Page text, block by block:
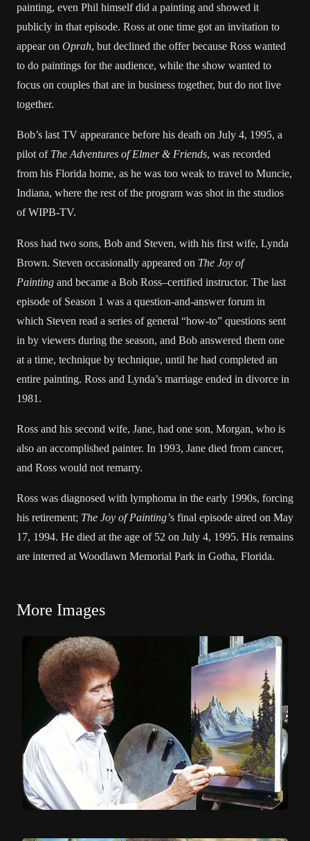
painting, even Phil himself did a painting and showed it
publicly in that episode. Ross at one time got an invitation to
appear on Oprah, but declined the offer because Ross wanted
to do paintings for the audience, while the show wanted to
focus on couples that are in business together, but do not live
together.
Bob’s last TV appearance before his death on July 4, 1995, a
pilot of The Adventures of Elmer & Friends, was recorded
from his Florida home, as he was too weak to travel to Muncie,
Indiana, where the rest of the program was shot in the studios
of WIPB-TV.
Ross had two sons, Bob and Steven, with his first wife, Lynda
Brown. Steven occasionally appeared on The Joy of
Painting and became a Bob Ross–certified instructor. The last
episode of Season 1 was a question-and-answer forum in
which Steven read a series of general “how-to” questions sent
in by viewers during the season, and Bob answered them one
at a time, technique by technique, until he had completed an
entire painting. Ross and Lynda’s marriage ended in divorce in
1981.
Ross and his second wife, Jane, had one son, Morgan, who is
also an accomplished painter. In 1993, Jane died from cancer,
and Ross would not remarry.
Ross was diagnosed with lymphoma in the early 1990s, forcing
his retirement; The Joy of Painting’s final episode aired on May
17, 1994. He died at the age of 52 on July 4, 1995. His remains
are interred at Woodlawn Memorial Park in Gotha, Florida.
More Images